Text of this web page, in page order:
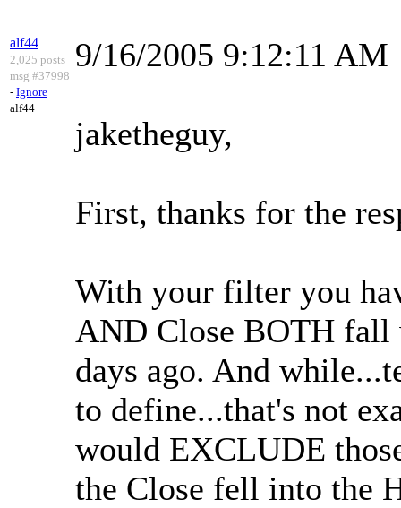
alf44
2,025 posts
msg #37998
- Ignore
alf44
9/16/2005 9:12:11 AM
jaketheguy,
First, thanks for the
With your filter you
AND Close BOTH fall
days ago. And
to define...that's not
would EXCLUDE
the Close fell into the